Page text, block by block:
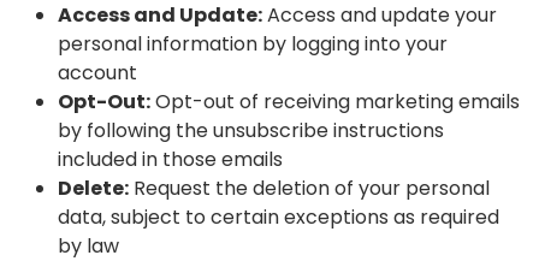
Access and Update:Access and update your
personal information by logging into your
account
Opt-Out:Opt-out of receiving marketing emails
by following the unsubscribe instructions
included in those emails
Delete: Request the deletion of your personal
data, subject to certain exceptions as required
by law